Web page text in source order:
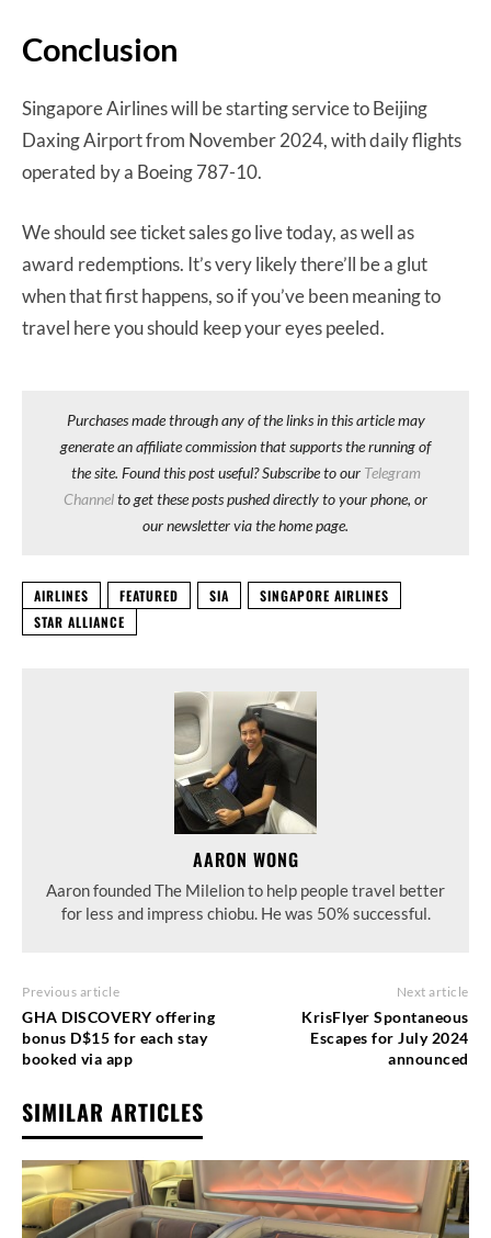
Conclusion
Singapore Airlines will be starting service to Beijing
Daxing Airport from November 2024, with daily flights
operated by a Boeing 787-10.
We should see ticket sales go live today, as well as
award redemptions. It’s very likely there’ll be a glut
when that first happens, so if you’ve been meaning to
travel here you should keep your eyes peeled.
Purchases made through any of the links in this article may
generate an affiliate commission that supports the running of
the site. Found this post useful? Subscribe to our Telegram
Channelto get these posts pushed directly to your phone, or
our newsletter via the home page.
AIRLINES FEATURED SIA
SINGAPORE AIRLINES
STAR ALLIANCE
AARON WONG
Aaron founded The Milelion to help people travel better
for less and impress chiobu. He was 50% successful.
Previous article
GHA DISCOVERY offering
bonus D$15 for each stay
booked via app
Next article
KrisFlyer Spontaneous
Escapes for July 2024
announced
SIMILAR ARTICLES